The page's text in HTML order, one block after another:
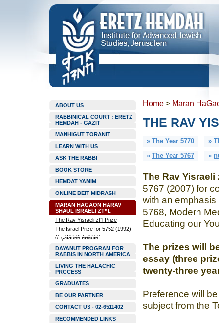
ABOUT US
RABBINICAL COURT : ERETZ
HEMDAH - GAZIT
MANHIGUT TORANIT
LEARN WITH US
ASK THE RABBI
BOOK STORE
HEMDAT YAMIM
ONLINE BEIT MIDRASH
MARAN HAGAON HARAV
SHAUL ISRAELI ZT”L
The Rav Yisraeli zt”l Prize
The Israel Prize for 5752 (1992)
òì çåîåúéê éøåùìéí
DAYANUT PROGRAM FOR
RABBIS IN NORTH AMERICA
LIVING THE HALACHIC
PROCESS
GRADUATES
BE OUR PARTNER
CONTACT US - 02-6511402
RECOMMENDED LINKS
Home > Maran
THE RAV
» The Year 5770 »
» The Year 5767 »
The Rav Yisraeli
5767 (2007) for
with an
5768, Modern
Educating our
The prizes will
essay (three
twenty-three
Preference will
subject from the